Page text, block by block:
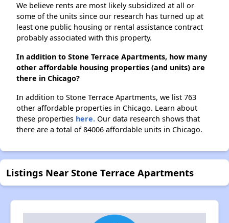
We believe rents are most likely subsidized at all or
some of the units since our research has turned up at
least one public housing or rental assistance contract
probably associated with this property.
In addition to Stone Terrace Apartments, how many
other affordable housing properties (and units) are
there in Chicago?
In addition to Stone Terrace Apartments, we list 763
other affordable properties in Chicago. Learn about
these properties here. Our data research shows that
there are a total of 84006 affordable units in Chicago.
Listings Near Stone Terrace Apartments